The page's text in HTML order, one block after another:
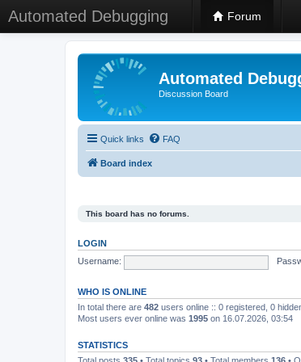
Automated Debugging Forum
Automated
Discussion Board
Quick links FAQ
Board index
This board has no forums.
LOGIN
Username:
WHO IS ONLINE
In total there are 482 users online :: 0 registered, 0
Most users ever online was 1995 on 16.07.2026, 03:54
STATISTICS
Total posts 335 • Total topics 93 • Total members 136 •